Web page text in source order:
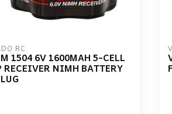
RC
1504 6V 1600MAH 5-CELL
RECEIVER NIMH BATTERY